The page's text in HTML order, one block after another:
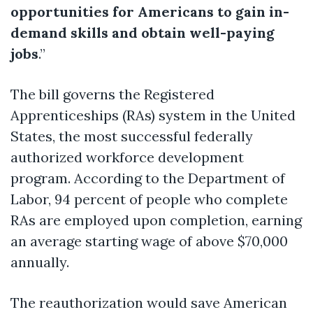
opportunities for Americans to gain in-
demand skills and obtain well-paying
jobs.”
The bill governs the Registered
Apprenticeships (RAs) system in the United
States, the most successful federally
authorized workforce development
program. According to the Department of
Labor, 94 percent of people who complete
RAs are employed upon completion, earning
an average starting wage of above $70,000
annually.
The reauthorization would save American